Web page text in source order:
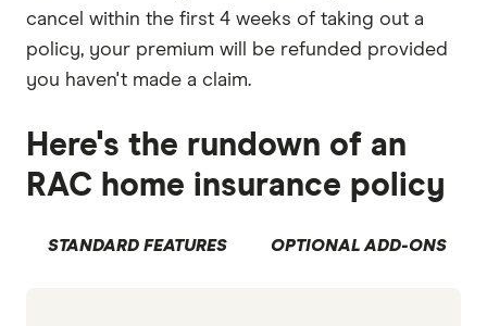
cancel within the first 4 weeks of taking out a
policy, your premium will be refunded provided
you haven't made a claim.
Here's the rundown of an
RAC home insurance policy
STANDARD FEATURES OPTIONAL ADD-ONS